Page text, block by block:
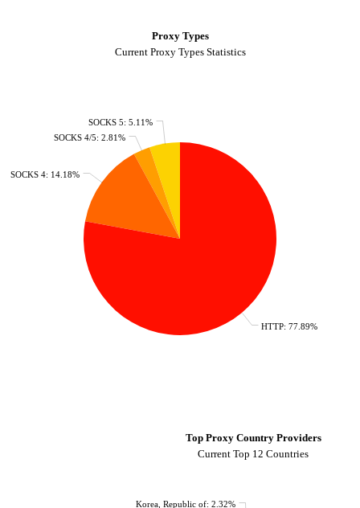
HTTP: 77.89%
SOCKS 4: 14.18%
SOCKS 4/5: 2.81%
SOCKS 5: 5.11%
Proxy Types
Current Proxy Types Statistics
Korea, Republic of: 2.32%
Top Proxy Country Providers
Current Top 12 Countries